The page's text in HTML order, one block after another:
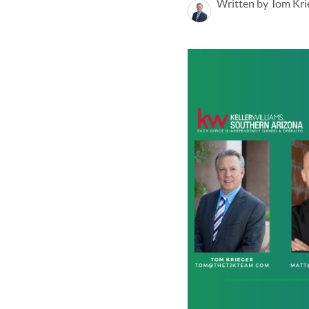
Written by Tom